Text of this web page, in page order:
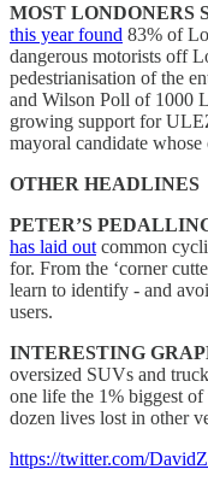
MOST LONDONERS
this year found 83% of
dangerous motorists off
pedestrianisation of the
and Wilson Poll of 1000
growing support for
mayoral candidate
OTHER HEADLINES
PETER’S
has laid out common
for. From the ‘corner
learn to identify - and
users.
INTERESTING
oversized SUVs and
one life the 1% biggest of
dozen lives lost in other
https://twitter.com/